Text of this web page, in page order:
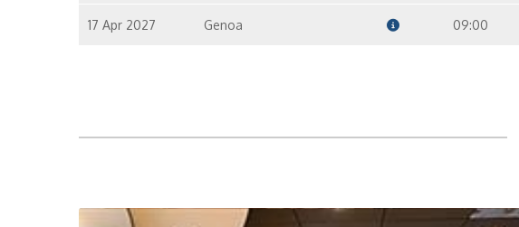
17 Apr 2027 Genoa 09:00